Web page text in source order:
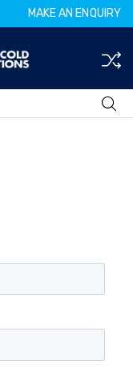
MAKE AN ENQUIRY